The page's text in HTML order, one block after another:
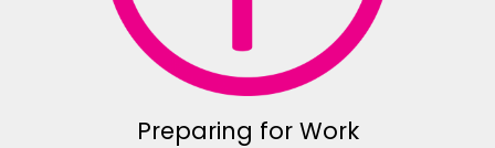
Preparing for Work